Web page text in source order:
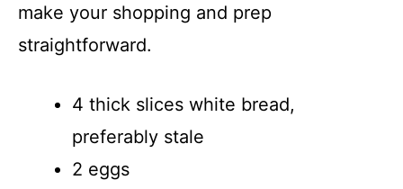
make your shopping and prep
straightforward.
4 thick slices white bread,
preferably stale
2 eggs